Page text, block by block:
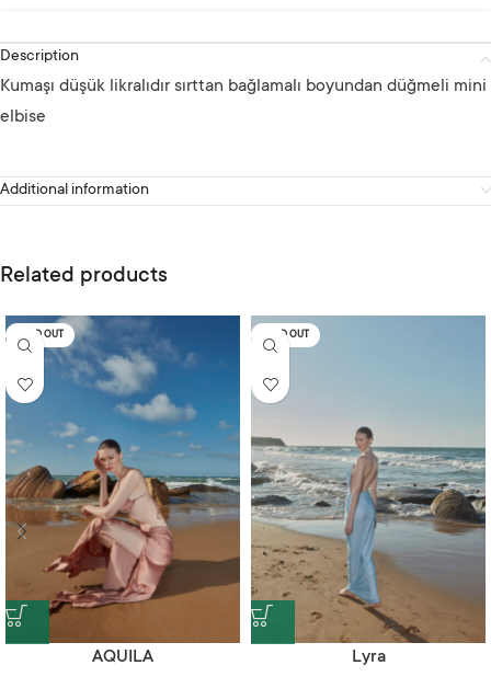
Description
Kumaşı düşük likralıdır sırttan bağlamalı boyundan düğmeli mini
elbise
Additional information
Related products
SOLD OUT
AQUILA
SOLD OUT
Lyra